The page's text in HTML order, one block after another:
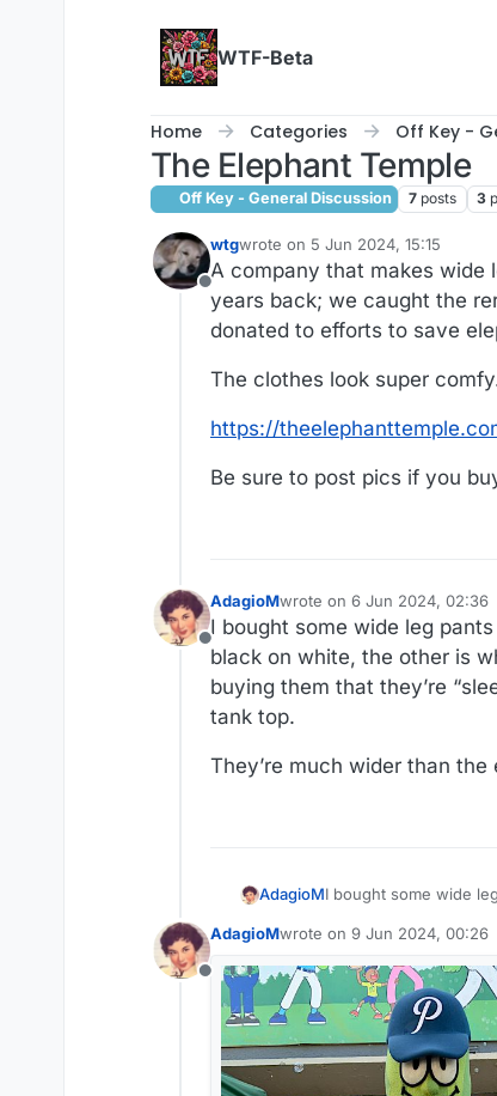
WTF-Beta
Home Categories Off Key -
The Elephant Temple
Off Key - General Discussion 7 posts 3
Offline
wtgwrote on 5 Jun 2024, 15:15
last edited by wtg6 May 2024,
A company that makes wide
years back; we caught the
donated to efforts to save
The clothes look super
https://
Be sure to post pics if you
Offline
AdagioMwrote on 6 Jun 2024, 02:36
last edited by
I bought some wide leg
black on white, the other is
buying them that they’re
tank top.
They’re much wider than the
AdagioMI bought some wide
“sleep pants.” Not at
They’re much wider
Offline
AdagioMwrote on 9 Jun 2024, 00:26
last edited by